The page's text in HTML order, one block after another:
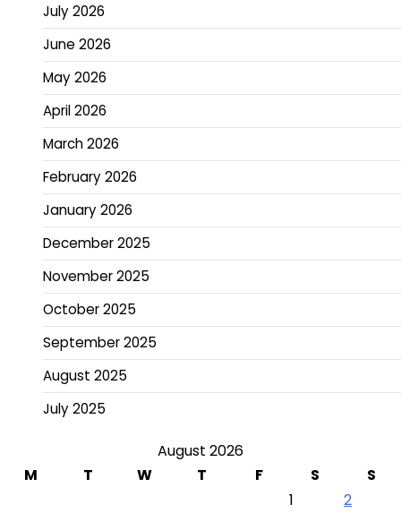
July 2026
June 2026
May 2026
April 2026
March 2026
February 2026
January 2026
December 2025
November 2025
October 2025
September 2025
August 2025
July 2025
August 2026
M
T W T F S
S
1
2